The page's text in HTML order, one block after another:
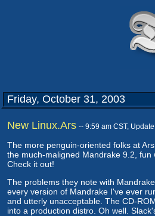
Friday, October 31, 2003
New Linux.Ars -- 9:59 am CST,
The more penguin-oriented folks at
the much-maligned Mandrake 9.2,
Check it out!
The problems they note with
every version of Mandrake I've ever
and utterly unacceptable. The CD-
into a production distro. Oh well.